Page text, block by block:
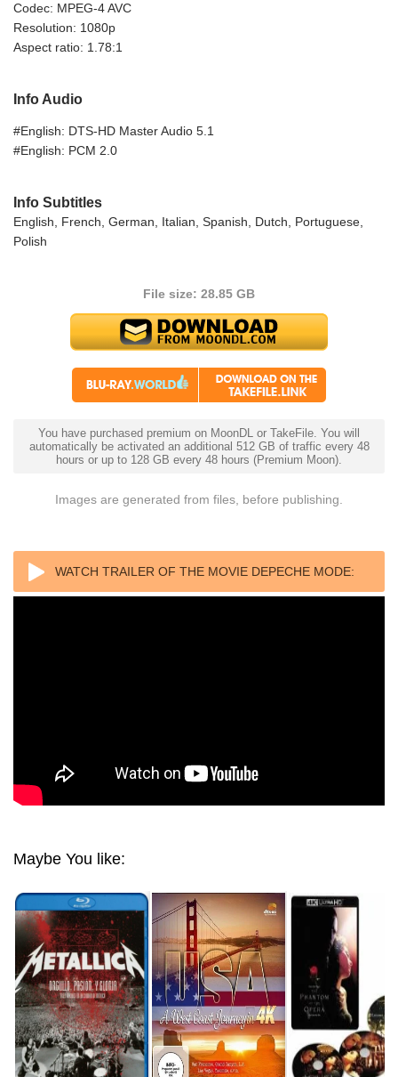
Codec: MPEG-4 AVC
Resolution: 1080p
Aspect ratio: 1.78:1
Info Audio
#English: DTS-HD Master Audio 5.1
#English: PCM 2.0
Info Subtitles
English, French, German, Italian, Spanish, Dutch, Portuguese,
Polish
File size: 28.85 GB
You have purchased premium on MoonDL or TakeFile. You will
automatically be activated an additional 512 GB of traffic every 48
hours or up to 128 GB every 48 hours (Premium Moon).
Images are generated from files, before publishing.
WATCH TRAILER OF THE MOVIE DEPECHE MODE:
Maybe You like: